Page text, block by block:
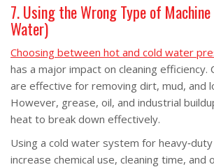
7. Using the Wrong Type of
Water)
Choosing between hot and cold water
has a major impact on cleaning efficiency.
are effective for removing dirt, mud, and
However, grease, oil, and industrial
heat to break down effectively.
Using a cold water system for
increase chemical use, cleaning time, and